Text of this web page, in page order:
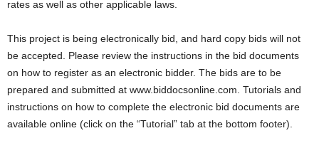
rates as well as other applicable laws.
This project is being electronically bid, and hard copy bids will not
be accepted. Please review the instructions in the bid documents
on how to register as an electronic bidder. The bids are to be
prepared and submitted at www.biddocsonline.com. Tutorials and
instructions on how to complete the electronic bid documents are
available online (click on the “Tutorial” tab at the bottom footer).